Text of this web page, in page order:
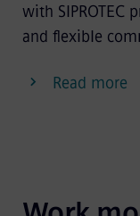
with SIPROTEC
and flexible
Read more